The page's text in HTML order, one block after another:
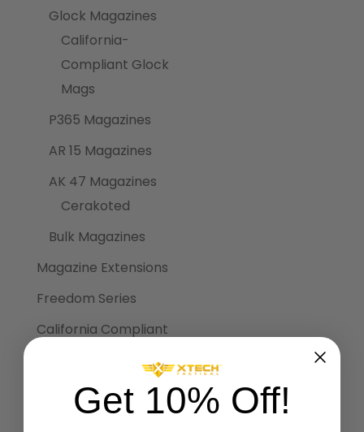
Glock Magazines
California-
Compliant Glock
Mags
P365 Magazines
AR 15 Magazines
AK 47 Magazines
Cerakoted
Bulk Magazines
Magazine Extensions
Freedom Series
California Compliant
Grips & Accessories
Get 10% Off!